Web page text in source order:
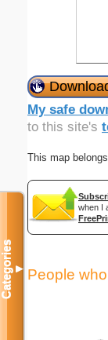
My safe
to this site's
This map
when I
People
Categories▼